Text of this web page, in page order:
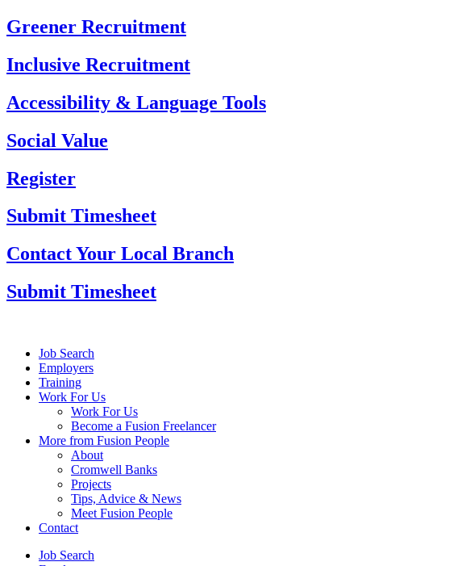
Skip
to
Greener Recruitment
Inclusive Recruitment
Accessibility & Language Tools
Social Value
Register
Submit Timesheet
Contact Your Local Branch
Submit Timesheet
Job Search
Employers
Training
Work For Us
Work For Us
Become a Fusion Freelancer
More from Fusion People
About
Cromwell Banks
Projects
Tips, Advice & News
Meet Fusion People
Contact
Job Search